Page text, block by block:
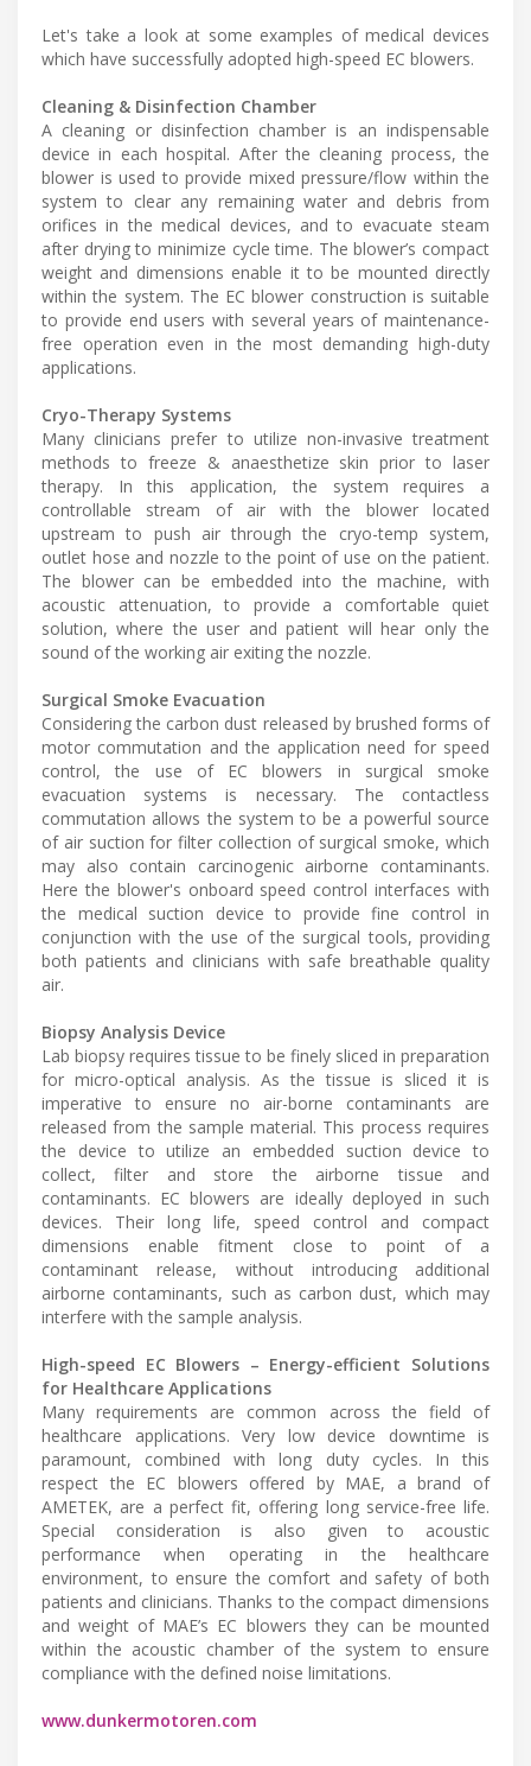
Let's take a look at some examples of medical devices
which have successfully adopted high-speed EC blowers.
Cleaning & Disinfection Chamber
A cleaning or disinfection chamber is an indispensable
device in each hospital. After the cleaning process, the
blower is used to provide mixed pressure/flow within the
system to clear any remaining water and debris from
orifices in the medical devices, and to evacuate steam
after drying to minimize cycle time. The blower’s compact
weight and dimensions enable it to be mounted directly
within the system. The EC blower construction is suitable
to provide end users with several years of maintenance-
free operation even in the most demanding high-duty
applications.
Cryo-Therapy Systems
Many clinicians prefer to utilize non-invasive treatment
methods to freeze & anaesthetize skin prior to laser
therapy. In this application, the system requires a
controllable stream of air with the blower located
upstream to push air through the cryo-temp system,
outlet hose and nozzle to the point of use on the patient.
The blower can be embedded into the machine, with
acoustic attenuation, to provide a comfortable quiet
solution, where the user and patient will hear only the
sound of the working air exiting the nozzle.
Surgical Smoke Evacuation
Considering the carbon dust released by brushed forms of
motor commutation and the application need for speed
control, the use of EC blowers in surgical smoke
evacuation systems is necessary. The contactless
commutation allows the system to be a powerful source
of air suction for filter collection of surgical smoke, which
may also contain carcinogenic airborne contaminants.
Here the blower's onboard speed control interfaces with
the medical suction device to provide fine control in
conjunction with the use of the surgical tools, providing
both patients and clinicians with safe breathable quality
air.
Biopsy Analysis Device
Lab biopsy requires tissue to be finely sliced in preparation
for micro-optical analysis. As the tissue is sliced it is
imperative to ensure no air-borne contaminants are
released from the sample material. This process requires
the device to utilize an embedded suction device to
collect, filter and store the airborne tissue and
contaminants. EC blowers are ideally deployed in such
devices. Their long life, speed control and compact
dimensions enable fitment close to point of a
contaminant release, without introducing additional
airborne contaminants, such as carbon dust, which may
interfere with the sample analysis.
High-speed EC Blowers – Energy-efficient Solutions
for Healthcare Applications
Many requirements are common across the field of
healthcare applications. Very low device downtime is
paramount, combined with long duty cycles. In this
respect the EC blowers offered by MAE, a brand of
AMETEK, are a perfect fit, offering long service-free life.
Special consideration is also given to acoustic
performance when operating in the healthcare
environment, to ensure the comfort and safety of both
patients and clinicians. Thanks to the compact dimensions
and weight of MAE’s EC blowers they can be mounted
within the acoustic chamber of the system to ensure
compliance with the defined noise limitations.
www.dunkermotoren.com